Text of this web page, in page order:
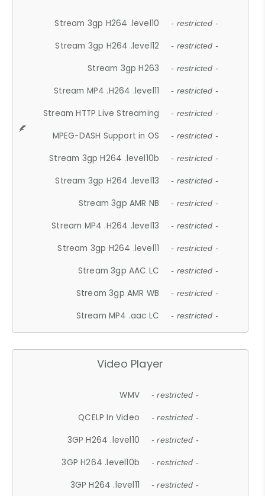
Stream 3gp H264 .level10 - restricted -
Stream 3gp H264 .level12 - restricted -
Stream 3gp H263 - restricted -
Stream MP4 .H264 .level11 - restricted -
Stream HTTP Live Streaming - restricted -
MPEG-DASH Support in OS - restricted -
Stream 3gp H264 .level10b - restricted -
Stream 3gp H264 .level13 - restricted -
Stream 3gp AMR NB - restricted -
Stream MP4 .H264 .level13 - restricted -
Stream 3gp H264 .level11 - restricted -
Stream 3gp AAC LC - restricted -
Stream 3gp AMR WB - restricted -
Stream MP4 .aac LC - restricted -
Video Player
WMV - restricted -
QCELP In Video - restricted -
3GP H264 .level10 - restricted -
3GP H264 .level10b - restricted -
3GP H264 .level11 - restricted -